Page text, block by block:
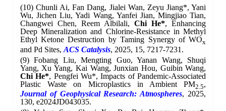
(10) Chunli Ai, Fan Dang, Jialei Wan, Zeyu Jiang*, Yani
Wu, Jichen Liu, Yadi Wang, Yanfei Jian, Mingjiao Tian,
Changwei Chen, Reem Albilali,Chi He*, Enhancing
Deep Mineralization and Chlorine-Resistance in Methyl
Ethyl Ketone Destruction by Taming Synergy of WOx
and Pd Sites, ACS Catalysis, 2025, 15, 7217-7231.
(9)Fobang Liu, Mengting Guo, Yanan Wang, Shuqi
Yang, Xu Yang, Kai Wang, Junxian Hou, Guibin Wang,
Chi He*, Pengfei Wu*, Impacts of Pandemic‐Associated
Plastic Waste on Microplastics in Ambient PM2.5,
Journal of Geophysical Research: Atmospheres, 2025,
130, e2024JD043035.